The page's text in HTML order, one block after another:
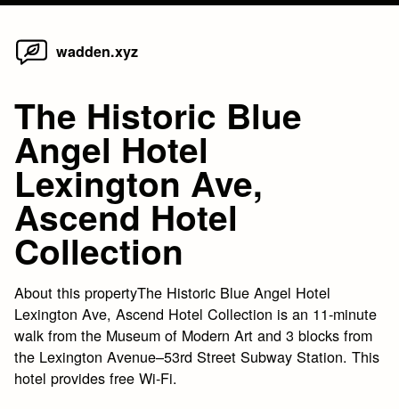
Skip
wadden.xyz
The Historic Blue
Angel Hotel
Lexington Ave,
Ascend Hotel
Collection
About this propertyThe Historic Blue Angel Hotel
Lexington Ave, Ascend Hotel Collection is an 11-minute
walk from the Museum of Modern Art and 3 blocks from
the Lexington Avenue–53rd Street Subway Station. This
hotel provides free Wi-Fi.